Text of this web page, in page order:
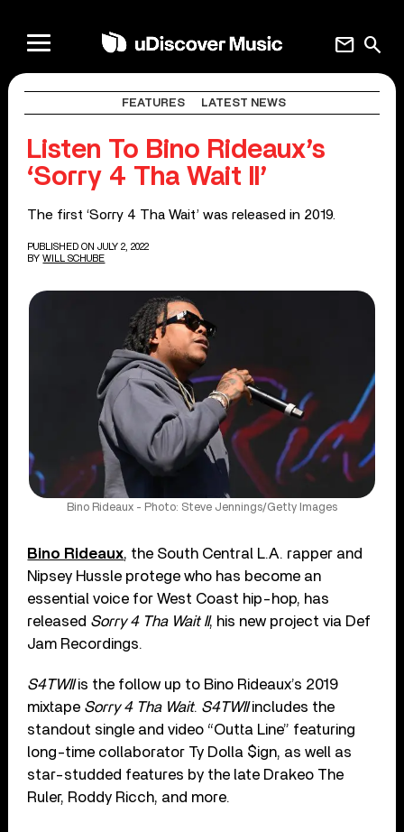
search
mail
FEATURES LATEST NEWS
Listen To Bino Rideaux’s
‘Sorry 4 Tha Wait II’
The first ‘Sorry 4 Tha Wait’ was released in 2019.
PUBLISHED ON JULY 2, 2022
BY WILL SCHUBE
Bino Rideaux - Photo: Steve Jennings/Getty Images
Bino Rideaux, the South Central L.A. rapper and
Nipsey Hussle protege who has become an
essential voice for West Coast hip-hop, has
released Sorry 4 Tha Wait II, his new project via Def
Jam Recordings.
S4TWIIis the follow up to Bino Rideaux’s 2019
mixtape Sorry 4 Tha Wait. S4TWIIincludes the
standout single and video “Outta Line” featuring
long-time collaborator Ty Dolla $ign, as well as
star-studded features by the late Drakeo The
Ruler, Roddy Ricch, and more.